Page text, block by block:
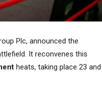
Plc, announced the
It reconvenes this
heats, taking place 23 and